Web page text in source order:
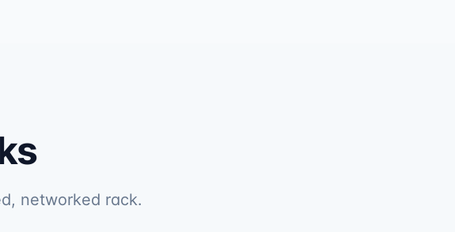
networked rack.